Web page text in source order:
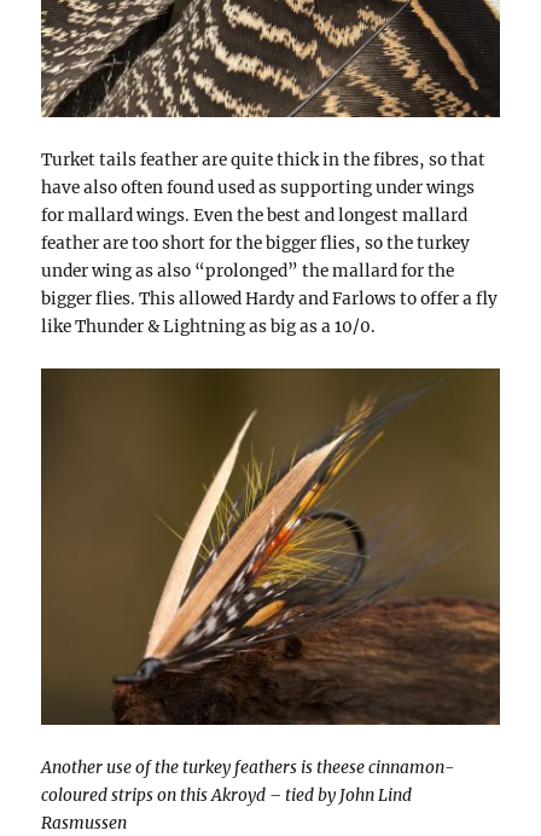
Turket tails feather are quite thick in the fibres, so that
have also often found used as supporting under wings
for mallard wings. Even the best and longest mallard
feather are too short for the bigger flies, so the turkey
under wing as also “prolonged” the mallard for the
bigger flies. This allowed Hardy and Farlows to offer a fly
like Thunder & Lightning as big as a 10/0.
Another use of the turkey feathers is theese cinnamon-
coloured strips on this Akroyd – tied by John Lind
Rasmussen